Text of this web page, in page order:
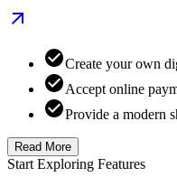
Create your own
Accept online
Provide a modern
Read More
Start Exploring Features